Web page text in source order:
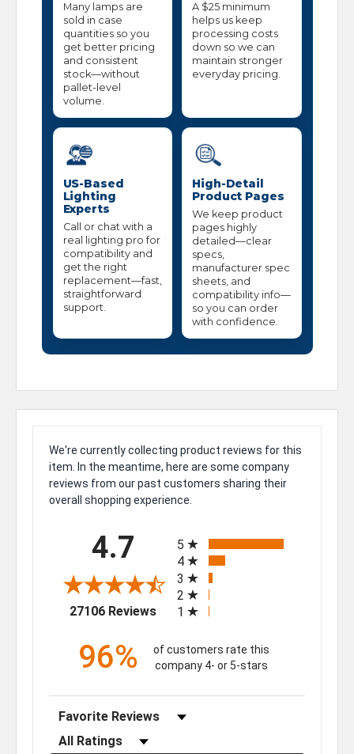
Many lamps are
sold in case
quantities so you
get better pricing
and consistent
stock—without
pallet-level
volume.
A $25 minimum
helps us keep
processing costs
down so we can
maintain stronger
everyday pricing.
US-Based
Lighting
Experts
Call or chat with a
real lighting pro for
compatibility and
get the right
replacement—fast,
straightforward
support.
High-Detail
Product Pages
We keep product
pages highly
detailed—clear
specs,
manufacturer spec
sheets, and
compatibility info—
so you can order
with confidence.
We're currently collecting product reviews for this
item. In the meantime, here are some company
reviews from our past customers sharing their
overall shopping experience.
4.7
27106 Reviews(opens in a new tab)
5
4
3
2
1
96%
of customers rate this
company 4- or 5-stars
Sort Reviews
Filter Reviews by Rating